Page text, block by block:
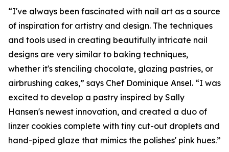
“I've always been fascinated with nail art as a source
of inspiration for artistry and design. The techniques
and tools used in creating beautifully intricate nail
designs are very similar to baking techniques,
whether it's stenciling chocolate, glazing pastries, or
airbrushing cakes,” says Chef Dominique Ansel. “I was
excited to develop a pastry inspired by Sally
Hansen's newest innovation, and created a duo of
linzer cookies complete with tiny cut-out droplets and
hand-piped glaze that mimics the polishes' pink hues.”